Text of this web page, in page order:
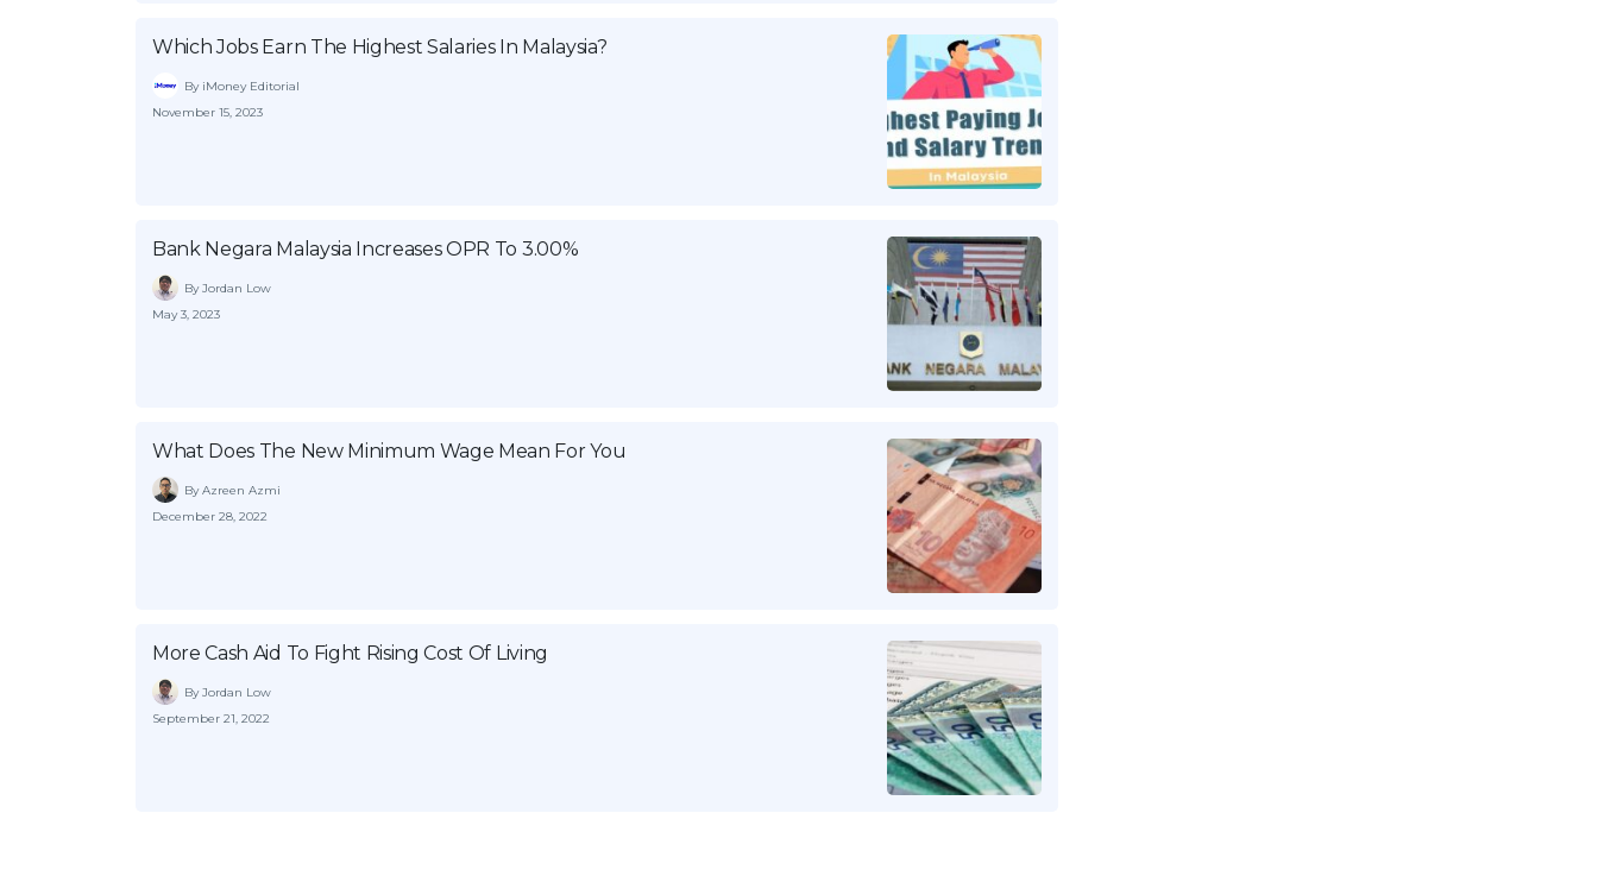
Which Jobs Earn The Highest Salaries In Malaysia?
By iMoney Editorial
November 15, 2023
Bank Negara Malaysia Increases OPR To 3.00%
By Jordan Low
May 3, 2023
What Does The New Minimum Wage Mean For You
By Azreen Azmi
December 28, 2022
More Cash Aid To Fight Rising Cost Of Living
By Jordan Low
September 21, 2022